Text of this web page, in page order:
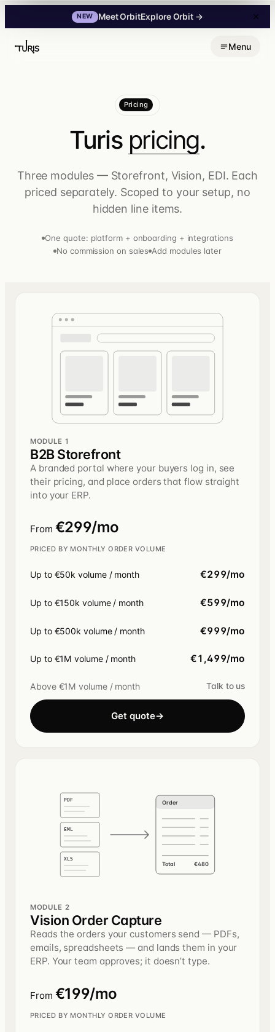
NEW Meet OrbitExplore Orbit →
Menu
Pricing
Turis pricing.
Three modules — Storefront, Vision, EDI. Each
priced separately. Scoped to your setup, no
hidden line items.
One quote: platform + onboarding + integrations
No commission on sales Add modules later
MODULE 1
B2B Storefront
A branded portal where your buyers log in, see
their pricing, and place orders that flow straight
into your ERP.
From €299/mo
PRICED BY MONTHLY ORDER VOLUME
Up to €50k volume / month €299/mo
Up to €150k volume / month €599/mo
Up to €500k volume / month €999/mo
Up to €1M volume / month €1,499/mo
Above €1M volume / month Talk to us
Get quote→
PDF
EML
XLS
Order
Total €480
MODULE 2
Vision Order Capture
Reads the orders your customers send — PDFs,
emails, spreadsheets — and lands them in your
ERP. Your team approves; it doesn’t type.
From €199/mo
PRICED BY MONTHLY ORDER VOLUME